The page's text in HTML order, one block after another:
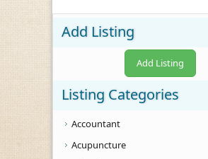
Add Listing
Add Listing
Listing Categories
Accountant
Acupuncture